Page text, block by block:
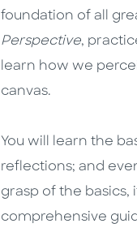
foundation of all
Perspective,
learn how we
canvas.
You will learn the
reflections; and
grasp of the basics,
comprehensive